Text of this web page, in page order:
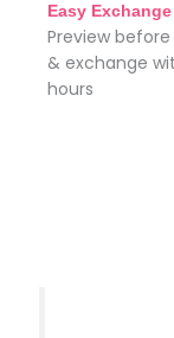
Easy Exchange
Preview
& exchange
hours